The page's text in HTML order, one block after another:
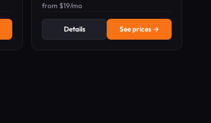
calendar, and inbox into one keyboard-
from $19/mo
Details See prices →